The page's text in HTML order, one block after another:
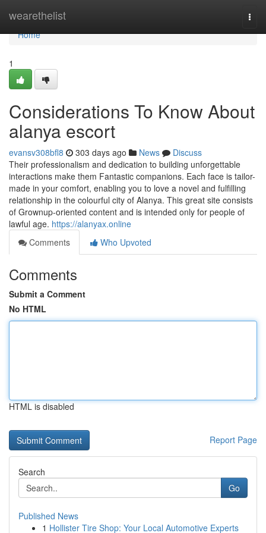
wearethelist
Home
Home
1
Considerations To Know About
alanya escort
evansv308bfl8 303 days ago News
Discuss
Their professionalism and dedication to building unforgettable
interactions make them Fantastic companions. Each face is tailor-
made in your comfort, enabling you to love a novel and fulfilling
relationship in the colourful city of Alanya. This great site consists
of Grownup-oriented content and is intended only for people of
lawful age. https://alanyax.online
Comments
Who Upvoted
Comments
Submit a Comment
No HTML
HTML is disabled
Report Page
Search
Go
Published News
1 Hollister Tire Shop: Your Local Automotive Experts